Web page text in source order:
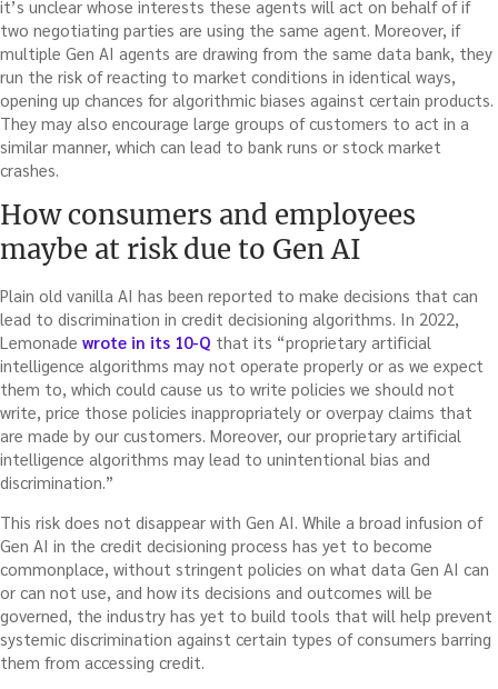
it’s unclear whose interests these agents will act on behalf of if
two negotiating parties are using the same agent. Moreover, if
multiple Gen AI agents are drawing from the same data bank, they
run the risk of reacting to market conditions in identical ways,
opening up chances for algorithmic biases against certain products.
They may also encourage large groups of customers to act in a
similar manner, which can lead to bank runs or stock market
crashes.
How consumers and employees
maybe at risk due to Gen AI
Plain old vanilla AI has been reported to make decisions that can
lead to discrimination in credit decisioning algorithms. In 2022,
Lemonade wrote in its 10-Q that its “proprietary artificial
intelligence algorithms may not operate properly or as we expect
them to, which could cause us to write policies we should not
write, price those policies inappropriately or overpay claims that
are made by our customers. Moreover, our proprietary artificial
intelligence algorithms may lead to unintentional bias and
discrimination.”
This risk does not disappear with Gen AI. While a broad infusion of
Gen AI in the credit decisioning process has yet to become
commonplace, without stringent policies on what data Gen AI can
or can not use, and how its decisions and outcomes will be
governed, the industry has yet to build tools that will help prevent
systemic discrimination against certain types of consumers barring
them from accessing credit.